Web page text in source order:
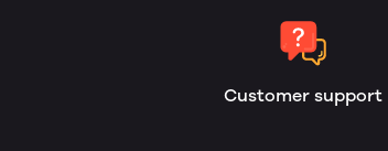
Customer support